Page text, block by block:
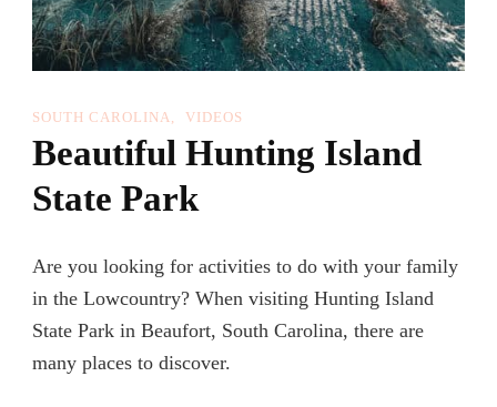
SOUTH CAROLINA VIDEOS
Beautiful Hunting Island
State Park
Are you looking for activities to do with your family
in the Lowcountry? When visiting Hunting Island
State Park in Beaufort, South Carolina, there are
many places to discover.